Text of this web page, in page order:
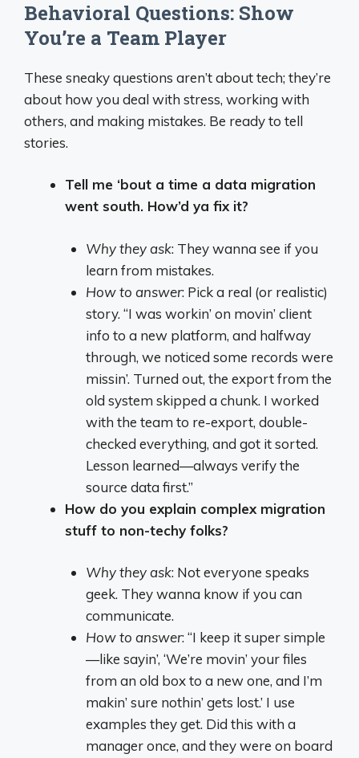
Behavioral Questions: Show
You’re a Team Player
These sneaky questions aren’t about tech; they’re
about how you deal with stress, working with
others, and making mistakes. Be ready to tell
stories.
Tell me ‘bout a time a data migration
went south. How’d ya fix it?
Why they ask: They wanna see if you
learn from mistakes.
How to answer: Pick a real (or realistic)
story. “I was workin’ on movin’ client
info to a new platform, and halfway
through, we noticed some records were
missin’. Turned out, the export from the
old system skipped a chunk. I worked
with the team to re-export, double-
checked everything, and got it sorted.
Lesson learned—always verify the
source data first.”
How do you explain complex migration
stuff to non-techy folks?
Why they ask: Not everyone speaks
geek. They wanna know if you can
communicate.
How to answer: “I keep it super simple
—like sayin’, ‘We’re movin’ your files
from an old box to a new one, and I’m
makin’ sure nothin’ gets lost.’ I use
examples they get. Did this with a
manager once, and they were on board